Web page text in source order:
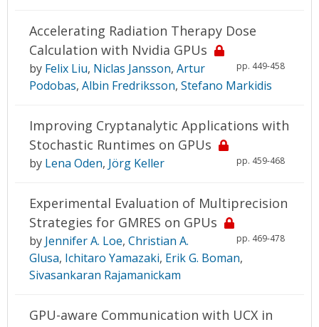
Accelerating Radiation Therapy Dose
Calculation with Nvidia GPUs
pp. 449-458
by Felix Liu, Niclas Jansson, Artur
Podobas, Albin Fredriksson, Stefano Markidis
Improving Cryptanalytic Applications with
Stochastic Runtimes on GPUs
pp. 459-468
by Lena Oden, Jörg Keller
Experimental Evaluation of Multiprecision
Strategies for GMRES on GPUs
pp. 469-478
by Jennifer A. Loe, Christian A.
Glusa, Ichitaro Yamazaki, Erik G. Boman,
Sivasankaran Rajamanickam
GPU-aware Communication with UCX in